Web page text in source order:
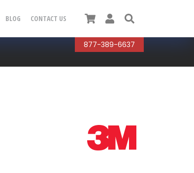
BLOG CONTACT US
877-389-6637
CartUser